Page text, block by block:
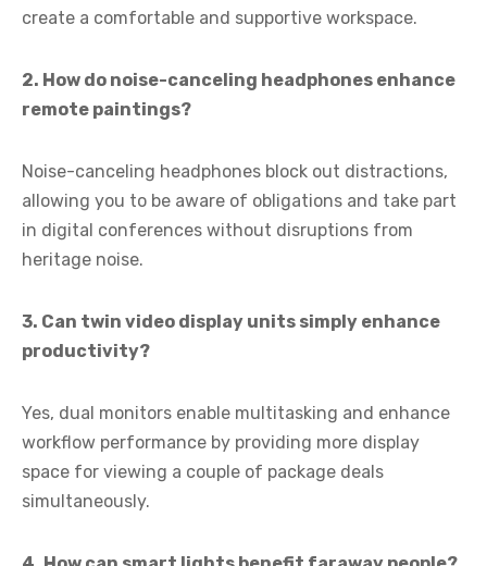
create a comfortable and supportive workspace.
2. How do noise-canceling headphones enhance
remote paintings?
Noise-canceling headphones block out distractions,
allowing you to be aware of obligations and take part
in digital conferences without disruptions from
heritage noise.
3. Can twin video display units simply enhance
productivity?
Yes, dual monitors enable multitasking and enhance
workflow performance by providing more display
space for viewing a couple of package deals
simultaneously.